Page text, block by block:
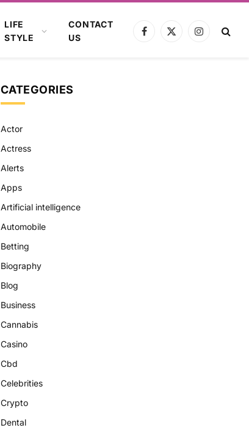
LIFE
STYLE
CONTACT
US
Facebook
X
Instagram
CATEGORIES
Actor
Actress
Alerts
Apps
Artificial intelligence
Automobile
Betting
Biography
Blog
Business
Cannabis
Casino
Cbd
Celebrities
Crypto
Dental